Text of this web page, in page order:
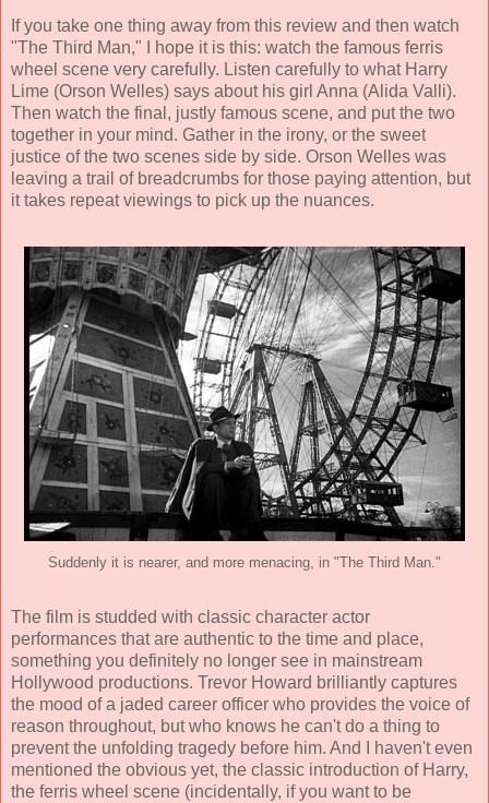
If you take one thing away from this review and then watch
"The Third Man," I hope it is this: watch the famous ferris
wheel scene very carefully. Listen carefully to what Harry
Lime (Orson Welles) says about his girl Anna (Alida Valli).
Then watch the final, justly famous scene, and put the two
together in your mind. Gather in the irony, or the sweet
justice of the two scenes side by side. Orson Welles was
leaving a trail of breadcrumbs for those paying attention, but
it takes repeat viewings to pick up the nuances.
Suddenly it is nearer, and more menacing, in "The Third Man."
The film is studded with classic character actor
performances that are authentic to the time and place,
something you definitely no longer see in mainstream
Hollywood productions. Trevor Howard brilliantly captures
the mood of a jaded career officer who provides the voice of
reason throughout, but who knows he can't do a thing to
prevent the unfolding tragedy before him. And I haven't even
mentioned the obvious yet, the classic introduction of Harry,
the ferris wheel scene (incidentally, if you want to be